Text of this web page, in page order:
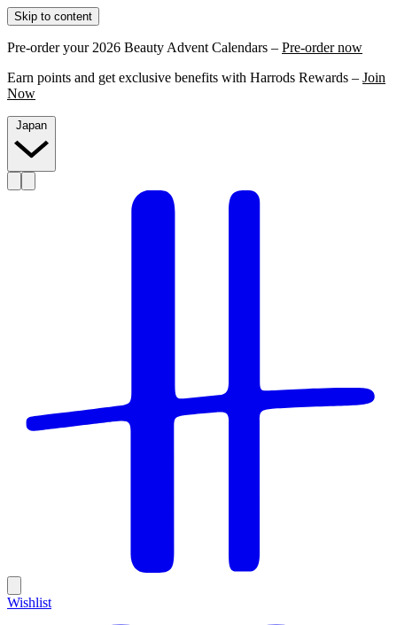
Skip to content
Pre-order your 2026 Beauty Advent Calendars – Pre-order now
Earn points and get exclusive benefits with Harrods Rewards – Join
Now
Wishlist